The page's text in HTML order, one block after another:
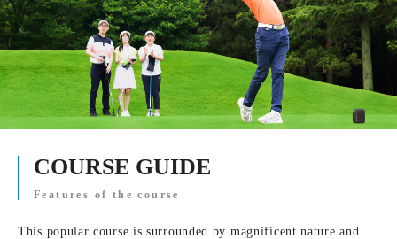
COURSE GUIDE
Features of the course
This popular course is surrounded by magnificent nature and